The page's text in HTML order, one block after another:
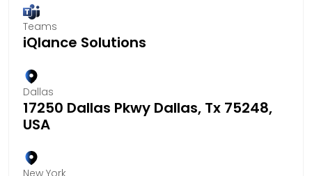
Teams
iQlance Solutions
Dallas
17250 Dallas Pkwy Dallas, Tx 75248,
USA